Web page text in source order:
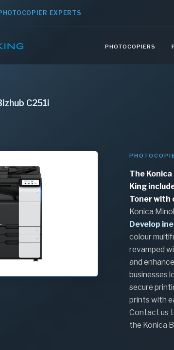
EXPERTS
PHOTOCOPIERS
C251i
The
King
Toner with
Konica
Develop
colour
revamped
and
businesses
secure
prints with
Contact us
the Konica